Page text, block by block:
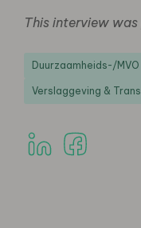
This interview was
Duurzaamheids-/
Verslaggeving &